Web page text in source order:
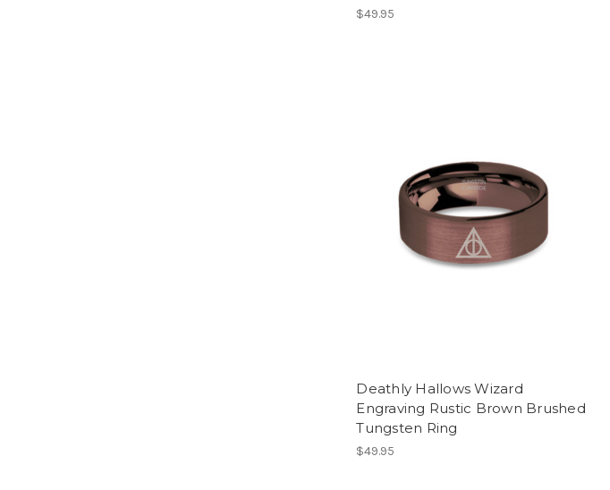
$49.95
Deathly Hallows Wizard
Engraving Rustic Brown Brushed
Tungsten Ring
$49.95